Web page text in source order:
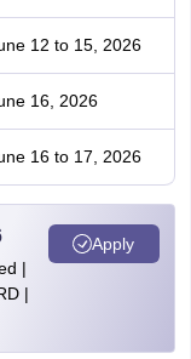
12 to 15, 2026
16, 2026
16 to 17, 2026
|
|
Apply